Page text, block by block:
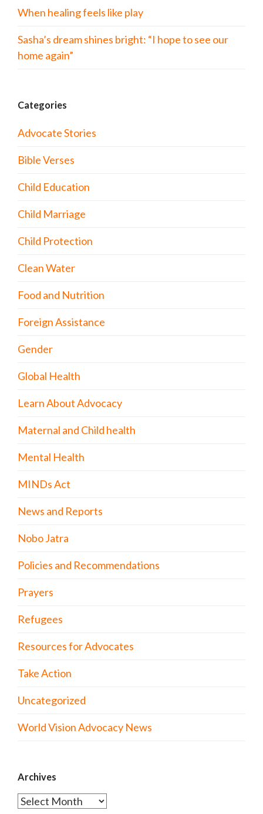
When healing feels like play
Sasha’s dream shines bright: “I hope to see our
home again”
Categories
Advocate Stories
Bible Verses
Child Education
Child Marriage
Child Protection
Clean Water
Food and Nutrition
Foreign Assistance
Gender
Global Health
Learn About Advocacy
Maternal and Child health
Mental Health
MINDs Act
News and Reports
Nobo Jatra
Policies and Recommendations
Prayers
Refugees
Resources for Advocates
Take Action
Uncategorized
World Vision Advocacy News
Archives
Archives